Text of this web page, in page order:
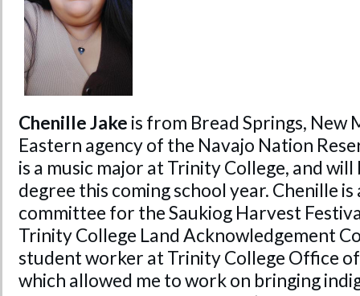
Chenille Jake is from Bread Springs, New
Eastern agency of the Navajo Nation
is a music major at Trinity College, and
degree this coming school year. Chenille
committee for the Saukiog Harvest
Trinity College Land Acknowledgement
student worker at Trinity College Office
which allowed me to work on bringing